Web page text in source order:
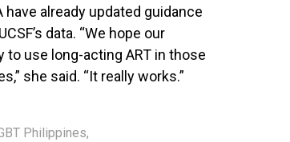
already updated guidance
data. “We hope our
use long-acting ART in those
she said. “It really works.”
Philippines,